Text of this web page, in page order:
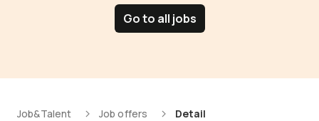
Go to all jobs
Job&Talent Job offers Detail